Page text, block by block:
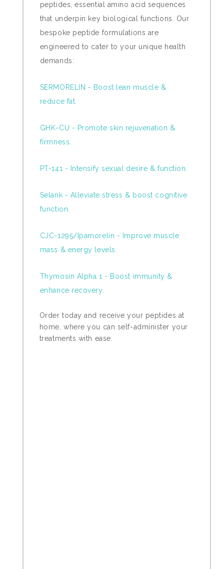
peptides, essential amino acid sequences
that underpin key biological functions. Our
bespoke peptide formulations are
engineered to cater to your unique health
demands:
SERMORELIN - Boost lean muscle &
reduce fat.
GHK-CU - Promote skin rejuvenation &
firmness.
PT-141 - Intensify sexual desire & function.
Selank - Alleviate stress & boost cognitive
function.
CJC-1295/Ipamorelin - Improve muscle
mass & energy levels.
Thymosin Alpha 1 - Boost immunity &
enhance recovery.
Order today and receive your peptides at
home, where you can self-administer your
treatments with ease.